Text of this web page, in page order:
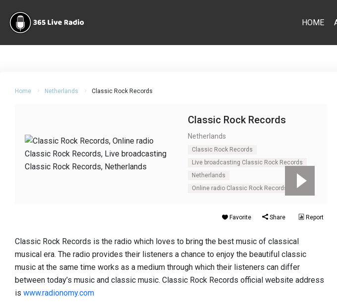
HOME
Home Netherlands Classic Rock Records
Classic Rock Records
Netherlands
Classic Rock Records
Live broadcasting Classic Rock Records
Netherlands
Online radio Classic Rock Records
Favorite Share Report
Classic Rock Records is the radio which loves to bring the best music of classical
musical era. The radio provides their listeners a chance to enjoy the beautiful classic
music at the same time works as a medium through which their listeners can differ
between today’s music and classic music. Classic Rock Records official website address
is www.radionomy.com